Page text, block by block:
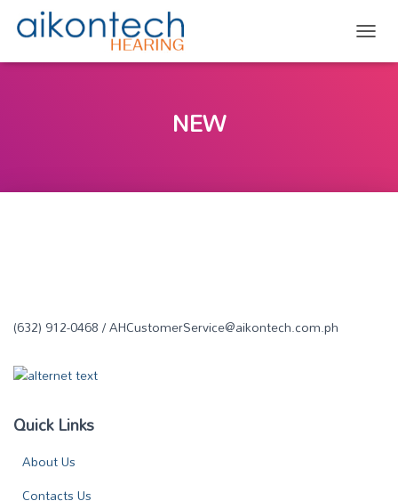
NEW
(632) 912-0468 / AHCustomerService@aikontech.com.ph
Quick Links
About Us
Contacts Us